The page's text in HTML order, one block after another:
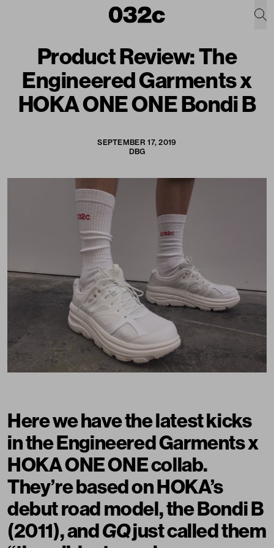
Product Review: The
Engineered Garments x
HOKA ONE ONE Bondi B
SEPTEMBER 17, 2019
DBG
Here we have the latest kicks
in the Engineered Garments x
HOKA ONE ONE collab.
They’re based on HOKA’s
debut road model, the Bondi B
(2011), andGQjust called them